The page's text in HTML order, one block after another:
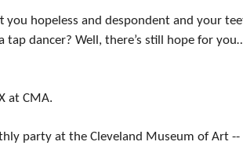
you hopeless and despondent and your
tap dancer? Well, there’s still hope for
at CMA.
party at the Cleveland Museum of Art --